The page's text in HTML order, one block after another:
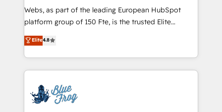
HubSpot pros 📊 Lead generation services using
HubSpot Why us? - SIX HubSpot Accreditations -
CRM, Solutions Architecture, Onboarding , Data
Migration, Custom Integration & Platform
team of 25+ experts Contact us today to help you
get more from your investment in HubSpot.
Webs, as part of the leading European HubSpot
platform group of 150 Fte, is the trusted Elite
HubSpot CRM Partner offering you a roadmap on
maximizing EBITDA and achieving Commercial
Excellence. With our targeted processes, we
strengthen your digital transformation and minimize
Implementation partner, we provide expertise to
drive your business forward. Since 2015 we are fully
Elite4.8